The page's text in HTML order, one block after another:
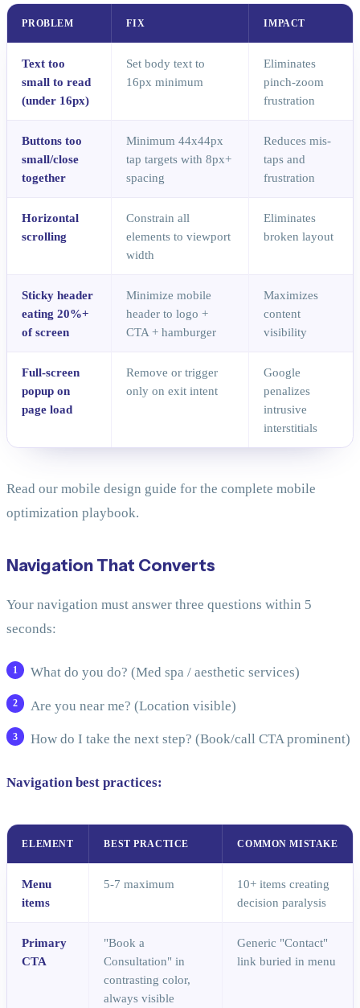
PROBLEM FIX IMPACT
Text too
small to read
(under 16px)
Set body text to
16px minimum
Eliminates
pinch-zoom
frustration
Buttons too
small/close
together
Minimum 44x44px
tap targets with 8px+
spacing
Reduces mis-
taps and
frustration
Horizontal
scrolling
Constrain all
elements to viewport
width
Eliminates
broken layout
Sticky header
eating 20%+
of screen
Minimize mobile
header to logo +
CTA + hamburger
Maximizes
content
visibility
Full-screen
popup on
page load
Remove or trigger
only on exit intent
Google
penalizes
intrusive
interstitials
Read our mobile design guide for the complete mobile
optimization playbook.
Navigation That Converts
Your navigation must answer three questions within 5
seconds:
What do you do? (Med spa / aesthetic services)
Are you near me? (Location visible)
How do I take the next step? (Book/call CTA prominent)
Navigation best practices:
ELEMENT BEST PRACTICE COMMON MISTAKE
Menu
items
5-7 maximum
10+ items creating
decision paralysis
Primary
CTA
"Book a
Consultation" in
contrasting color,
always visible
Generic "Contact"
link buried in menu